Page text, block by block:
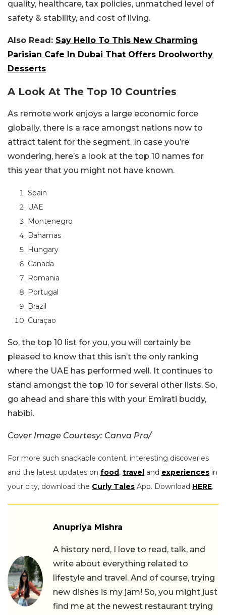
quality, healthcare, tax policies, unmatched level of
safety & stability, and cost of living.
Also Read: Say Hello To This New Charming
Parisian Cafe In Dubai That Offers Droolworthy
Desserts
A Look At The Top 10 Countries
As remote work enjoys a large economic force
globally, there is a race amongst nations now to
attract talent for the segment. In case you’re
wondering, here’s a look at the top 10 names for
this year that you might not have known.
Spain
UAE
Montenegro
Bahamas
Hungary
Canada
Romania
Portugal
Brazil
Curaçao
So, the top 10 list for you, you will certainly be
pleased to know that this isn’t the only ranking
where the UAE has performed well. It continues to
stand amongst the top 10 for several other lists. So,
go ahead and share this with your Emirati buddy,
habibi.
Cover Image Courtesy: Canva Pro/
For more such snackable content, interesting discoveries
and the latest updates on food, travel and experiences in
your city, download the Curly Tales App. Download HERE.
Anupriya Mishra
A history nerd, I love to read, talk, and
write about everything related to
lifestyle and travel. And of course, trying
new dishes is my jam! So, you might just
find me at the newest restaurant trying